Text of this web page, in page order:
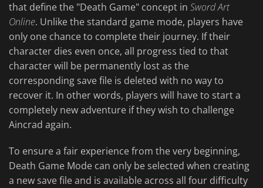
that define the "Death Game" concept in Sword Art
Online. Unlike the standard game mode, players have
only one chance to complete their journey. If their
character dies even once, all progress tied to that
character will be permanently lost as the
corresponding save file is deleted with no way to
recover it. In other words, players will have to start a
completely new adventure if they wish to challenge
Aincrad again.
To ensure a fair experience from the very beginning,
Death Game Mode can only be selected when creating
a new save file and is available across all four difficulty